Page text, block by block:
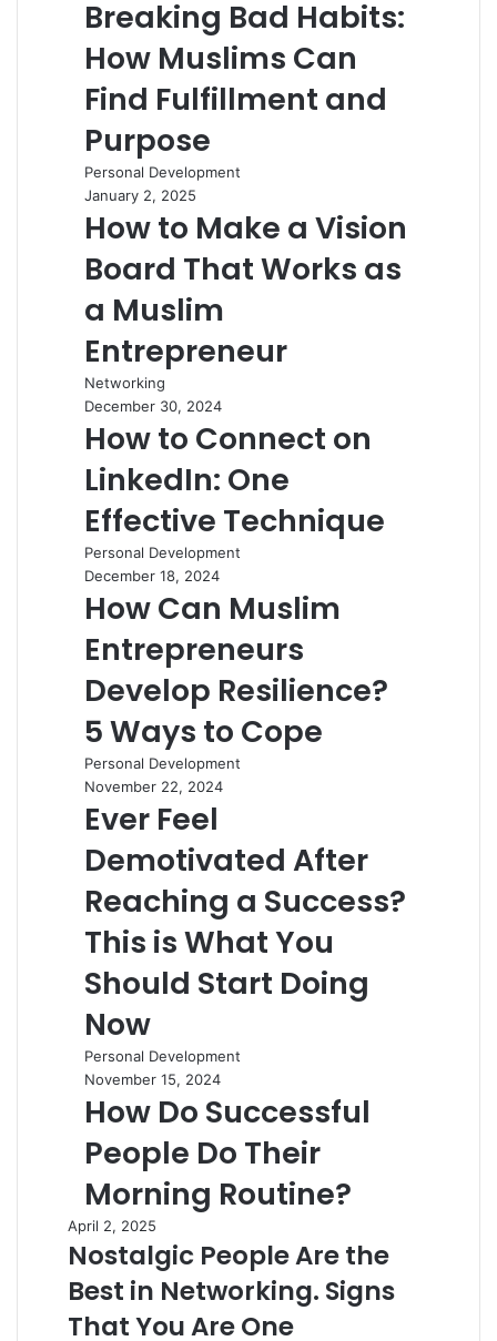
Breaking Bad Habits:
How Muslims Can
Find Fulfillment and
Purpose
Personal Development
January 2, 2025
How to Make a Vision
Board That Works as
a Muslim
Entrepreneur
Networking
December 30, 2024
How to Connect on
LinkedIn: One
Effective Technique
Personal Development
December 18, 2024
How Can Muslim
Entrepreneurs
Develop Resilience?
5 Ways to Cope
Personal Development
November 22, 2024
Ever Feel
Demotivated After
Reaching a Success?
This is What You
Should Start Doing
Now
Personal Development
November 15, 2024
How Do Successful
People Do Their
Morning Routine?
April 2, 2025
Nostalgic People Are the
Best in Networking. Signs
That You Are One